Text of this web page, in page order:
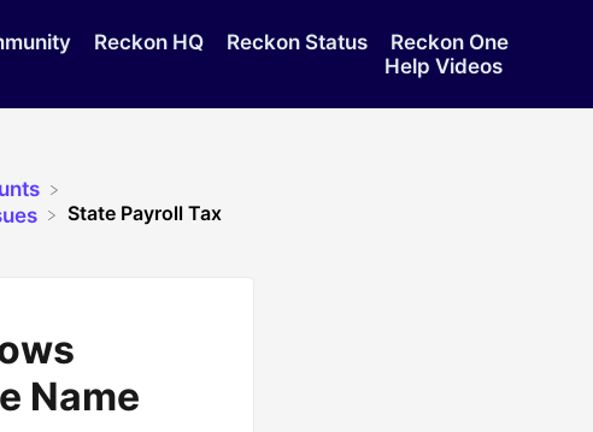
Reckon HQ Reckon Status
Reckon One
Help Videos
State Payroll Tax
Name